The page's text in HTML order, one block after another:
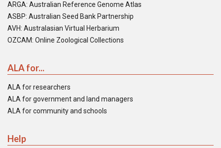
ARGA: Australian Reference Genome Atlas
ASBP: Australian Seed Bank Partnership
AVH: Australasian Virtual Herbarium
OZCAM: Online Zoological Collections
ALA for...
ALA for researchers
ALA for government and land managers
ALA for community and schools
Help